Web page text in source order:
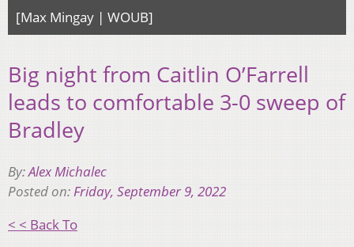
[Max Mingay | WOUB]
Big night from Caitlin O’Farrell
leads to comfortable 3-0 sweep of
Bradley
By:Alex Michalec
Posted on:Friday, September 9, 2022
< < Back To